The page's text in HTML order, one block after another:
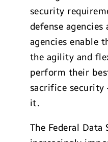
security
defense
agencies enable
the agility and
perform their
sacrifice
it.
The Federal